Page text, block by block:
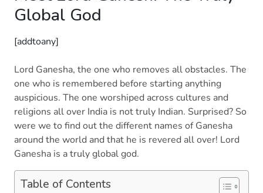
Global God
[addtoany]
Lord Ganesha, the one who removes all obstacles. The
one who is remembered before starting anything
auspicious. The one worshiped across cultures and
religions all over India is not truly Indian. Surprised? So
were we to find out the different names of Ganesha
around the world and that he is revered all over! Lord
Ganesha is a truly global god.
Table of Contents